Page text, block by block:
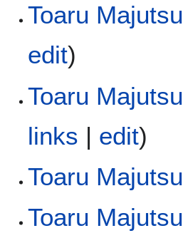
Toaru
edit)
Toaru
links | edit)
Toaru
Toaru